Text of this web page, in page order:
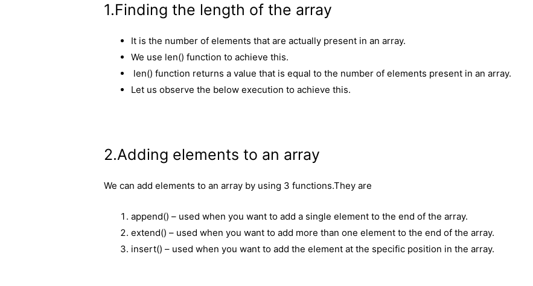
1.Finding the length of the array
It is the number of elements that are actually present in an array.
We use len() function to achieve this.
len() function returns a value that is equal to the number of elements present in an array.
Let us observe the below execution to achieve this.
2.Adding elements to an array
We can add elements to an array by using 3 functions.They are
append() – used when you want to add a single element to the end of the array.
extend() – used when you want to add more than one element to the end of the array.
insert() – used when you want to add the element at the specific position in the array.